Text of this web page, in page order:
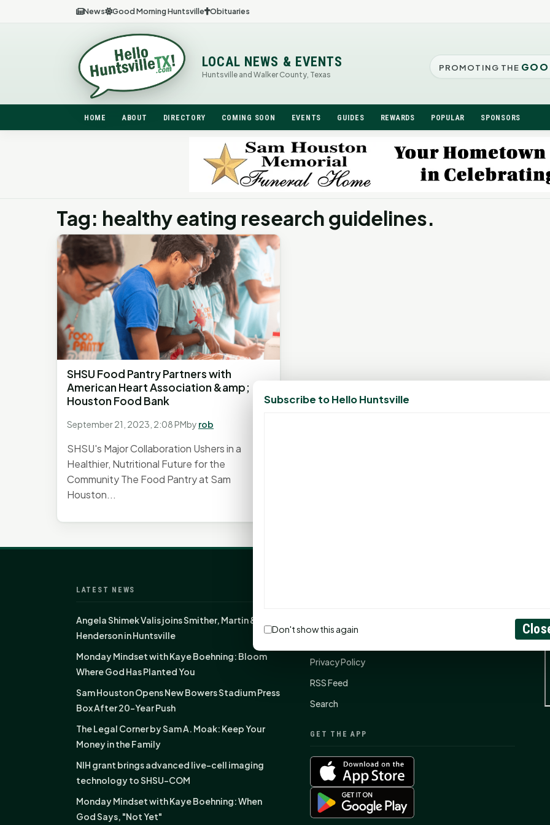
News Good Morning Huntsville Obituaries
LOCAL NEWS & EVENTS
Huntsville and Walker County, Texas
PROMOTING THE
HOME ABOUT DIRECTORY COMING SOON EVENTS GUIDES REWARDS POPULAR SPONSORS
Tag: healthy eating research guidelines.
SHSU Food Pantry Partners with
American Heart Association &amp;
Houston Food Bank
September 21, 2023, 2:08 PMby rob
SHSU's Major Collaboration Ushers in a
Healthier, Nutritional Future for the
Community The Food Pantry at Sam
Houston...
LATEST NEWS
Angela Shimek Valis joins Smither, Martin &
Henderson in Huntsville
Monday Mindset with Kaye Boehning: Bloom
Where God Has Planted You
Sam Houston Opens New Bowers Stadium Press
Box After 20-Year Push
The Legal Corner by Sam A. Moak: Keep Your
Money in the Family
NIH grant brings advanced live-cell imaging
technology to SHSU-COM
Monday Mindset with Kaye Boehning: When
God Says, "Not Yet"
Privacy Policy
RSS Feed
Search
GET THE APP
Subscribe to Hello Huntsville
Don't show this again